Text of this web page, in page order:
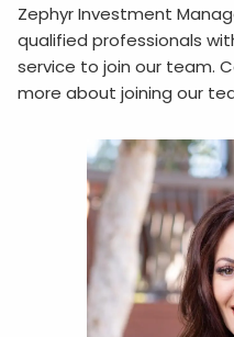
Zephyr Investment
qualified professionals
service to join our team.
more about joining our